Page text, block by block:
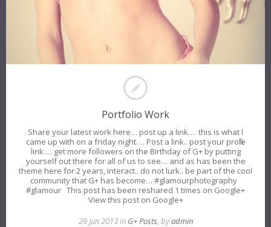
Portfolio Work
Share your latest work here… post up a link…. this is what I
came up with on a friday night…. Post a link.. post your profile
link…. get more followers on the Birthday of G+ by putting
yourself out there for all of us to see… and as has been the
theme here for 2 years, interact.. do not lurk.. be part of the cool
community that G+ has become… #glamourphotography
#glamour This post has been reshared 1 times on Google+
View this post on Google+
29 Jun 2013 in G+ Posts, byadmin